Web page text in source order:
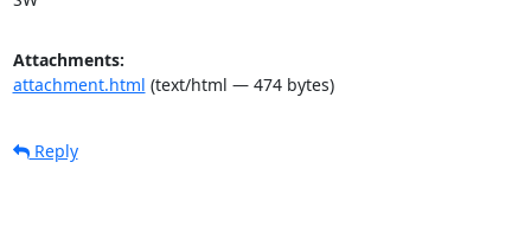
Attachments:
attachment.html (text/html — 474 bytes)
Reply